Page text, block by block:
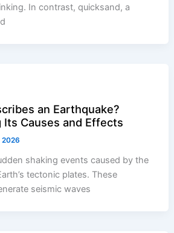
In contrast, quicksand, a
an Earthquake?
Its Causes and Effects
2026
shaking events caused by the
tectonic plates. These
seismic waves